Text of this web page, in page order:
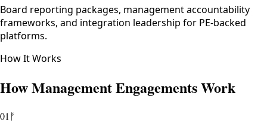
Board reporting packages, management accountability
frameworks, and integration leadership for PE-backed
platforms.
How It Works
How Management Engagements Work
01 ᚠ